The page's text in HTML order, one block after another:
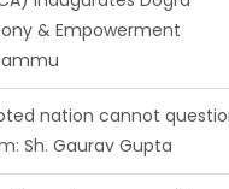
nation cannot question
Sh. Gaurav Gupta
listens to public
headquarters